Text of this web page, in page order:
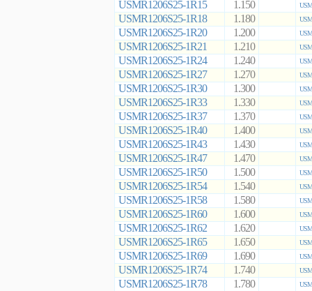
USMR1206S25-1R15 1.150
USMR1206S25-1R18 1.180
USMR1206S25-1R20 1.200
USMR1206S25-1R21 1.210
USMR1206S25-1R24 1.240
USMR1206S25-1R27 1.270
USMR1206S25-1R30 1.300
USMR1206S25-1R33 1.330
USMR1206S25-1R37 1.370
USMR1206S25-1R40 1.400
USMR1206S25-1R43 1.430
USMR1206S25-1R47 1.470
USMR1206S25-1R50 1.500
USMR1206S25-1R54 1.540
USMR1206S25-1R58 1.580
USMR1206S25-1R60 1.600
USMR1206S25-1R62 1.620
USMR1206S25-1R65 1.650
USMR1206S25-1R69 1.690
USMR1206S25-1R74 1.740
USMR1206S25-1R78 1.780